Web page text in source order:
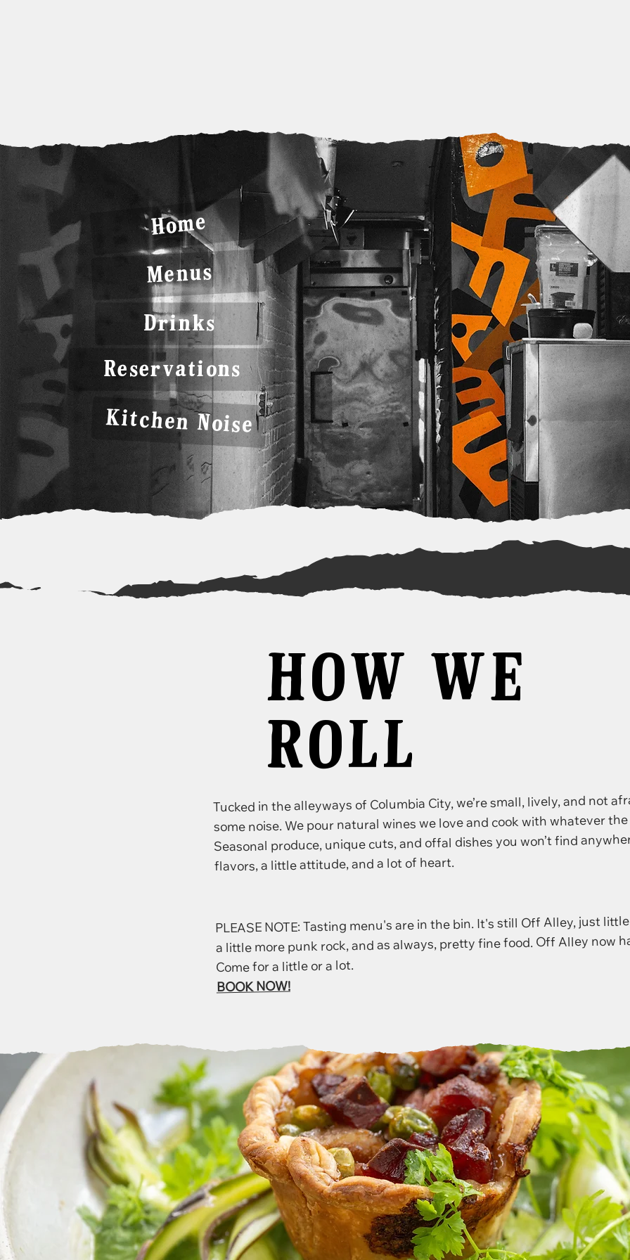
Home
Menus
Drinks
Reservations
Kitchen Noise
HOW WE
ROLL
Tucked in the alleyways of Columbia City, we’re small, lively, and not
some noise. We pour natural wines we love and cook with whatever
Seasonal produce, unique cuts, and offal dishes you won’t find
flavors, a little attitude, and a lot of heart.
PLEASE NOTE: Tasting menu's are in the bin. It's still Off Alley, just
a little more punk rock, and as always, pretty fine food. Off Alley now
Come for a little or a lot.
BOOK NOW!